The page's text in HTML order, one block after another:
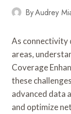
ByAudrey
As connectivity
areas,
Coverage
these
advanced data
and optimize